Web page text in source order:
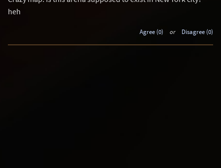
heh
Agree (0) or Disagree (0)